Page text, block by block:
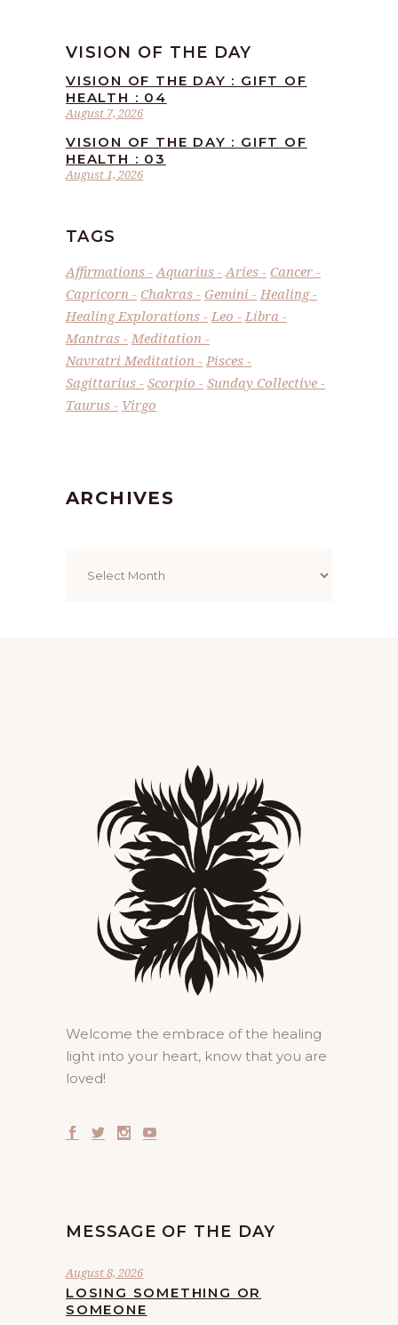
VISION OF THE DAY
August 7, 2026
VISION OF THE DAY : GIFT OF
HEALTH : 04
August 1, 2026
VISION OF THE DAY : GIFT OF
HEALTH : 03
TAGS
Affirmations Aquarius Aries
Cancer
Capricorn
Chakras Gemini
Healing
Healing Explorations
Leo
Libra
Mantras
Meditation
Navratri Meditation
Pisces
Sagittarius
Scorpio
Sunday Collective
Taurus
Virgo
ARCHIVES
Welcome the embrace of the healing
light into your heart, know that you are
loved!
MESSAGE OF THE DAY
August 8, 2026
LOSING SOMETHING OR
SOMEONE